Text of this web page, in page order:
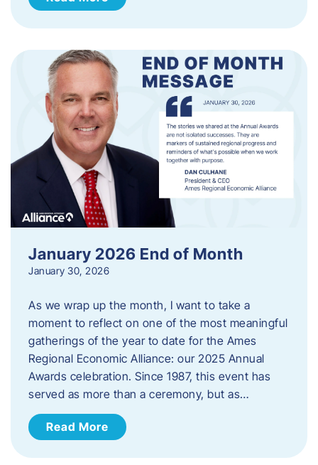
January 2026 End of Month
January 30, 2026
As we wrap up the month, I want to take a
moment to reflect on one of the most meaningful
gatherings of the year to date for the Ames
Regional Economic Alliance: our 2025 Annual
Awards celebration. Since 1987, this event has
served as more than a ceremony, but as…
Read More